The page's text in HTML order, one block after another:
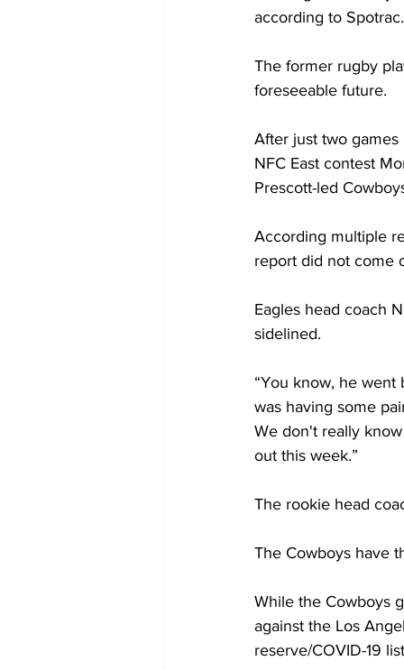
according to
The former rugby
foreseeable future.
After just two
NFC East contest
Prescott-led
According multiple
report did not come
Eagles head coach
sidelined.
“You know, he
was having some
We don't really
out this week.”
The rookie head
The Cowboys have
While the Cowboys
against the Los
reserve/COVID-19